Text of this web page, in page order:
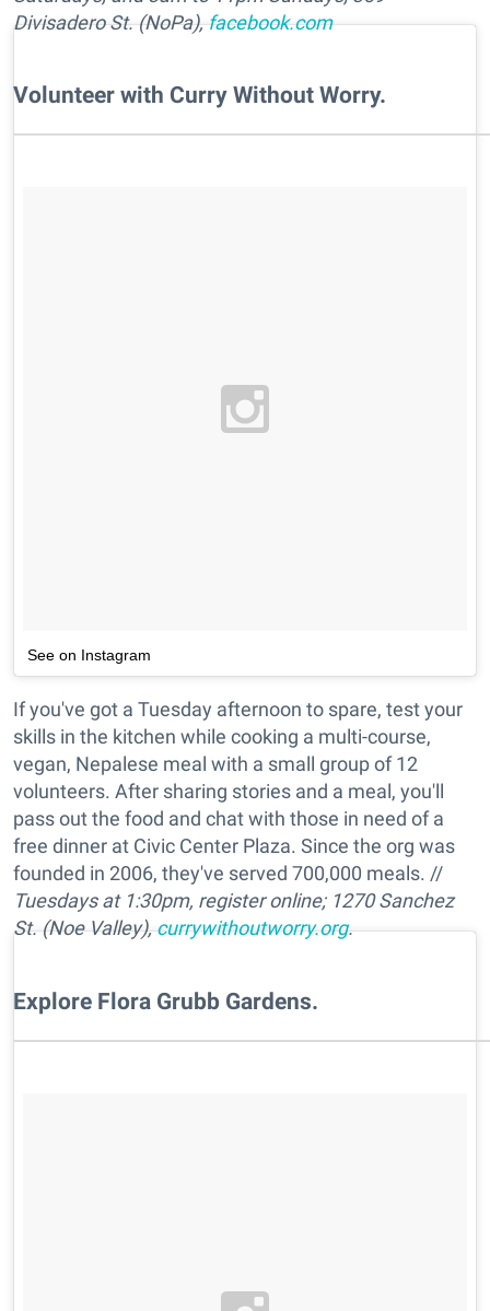
Divisadero St. (NoPa),facebook.com
Volunteer with Curry Without Worry.
See on Instagram
If you've got a Tuesday afternoon to spare, test your
skills in the kitchen while cooking a multi-course,
vegan, Nepalese meal with a small group of 12
volunteers. After sharing stories and a meal, you'll
pass out the food and chat with those in need of a
free dinner at Civic Center Plaza. Since the org was
founded in 2006, they've served 700,000 meals. //
Tuesdays at 1:30pm, register online; 1270 Sanchez
St. (Noe Valley),currywithoutworry.org.
Explore Flora Grubb Gardens.